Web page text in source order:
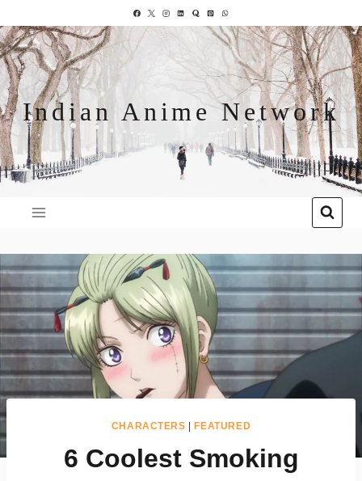
Indian Anime Network
CHARACTERS FEATURED
6 Coolest Smoking